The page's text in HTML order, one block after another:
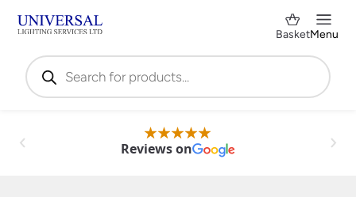
Products
search
BasketMenu
Reviews on